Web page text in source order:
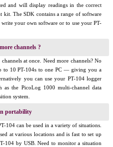
and will display readings in the correct
kit. The SDK contains a range of software
your own software or to use your PT-
channels ?
at once. Need more channels? No
to 10 PT-104s to one PC — giving you a
you can use your PT-104 logger
the PicoLog 1000 multi-channel data
system.
portability
104 can be used in a variety of situations.
at various locations and is fast to set up
104 by USB. Need to monitor a situation